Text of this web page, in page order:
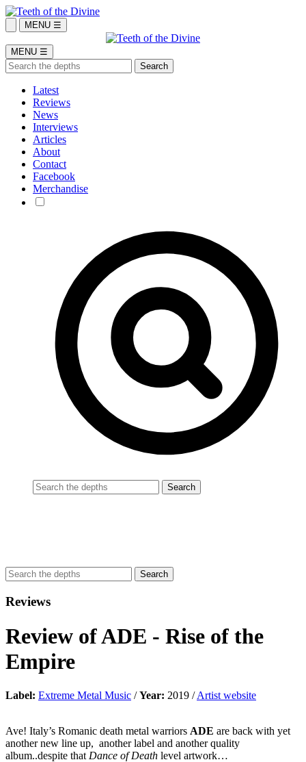
MENU ☰
MENU ☰
Latest
Reviews
News
Interviews
Articles
About
Contact
Facebook
Merchandise
Reviews
Review ofADE - Rise of the
Empire
Label: Extreme Metal Music /Year: 2019 /Artist website
Ave! Italy’s Romanic death metal warriors ADE are back with yet
another new line up, another label and another quality
album..despite that Dance of Death level artwork…